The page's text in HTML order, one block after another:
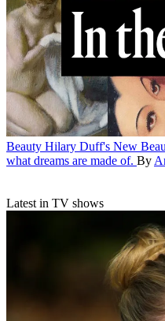
Beauty Hilary Duff's New
what dreams are made of. By
Latest in TV shows